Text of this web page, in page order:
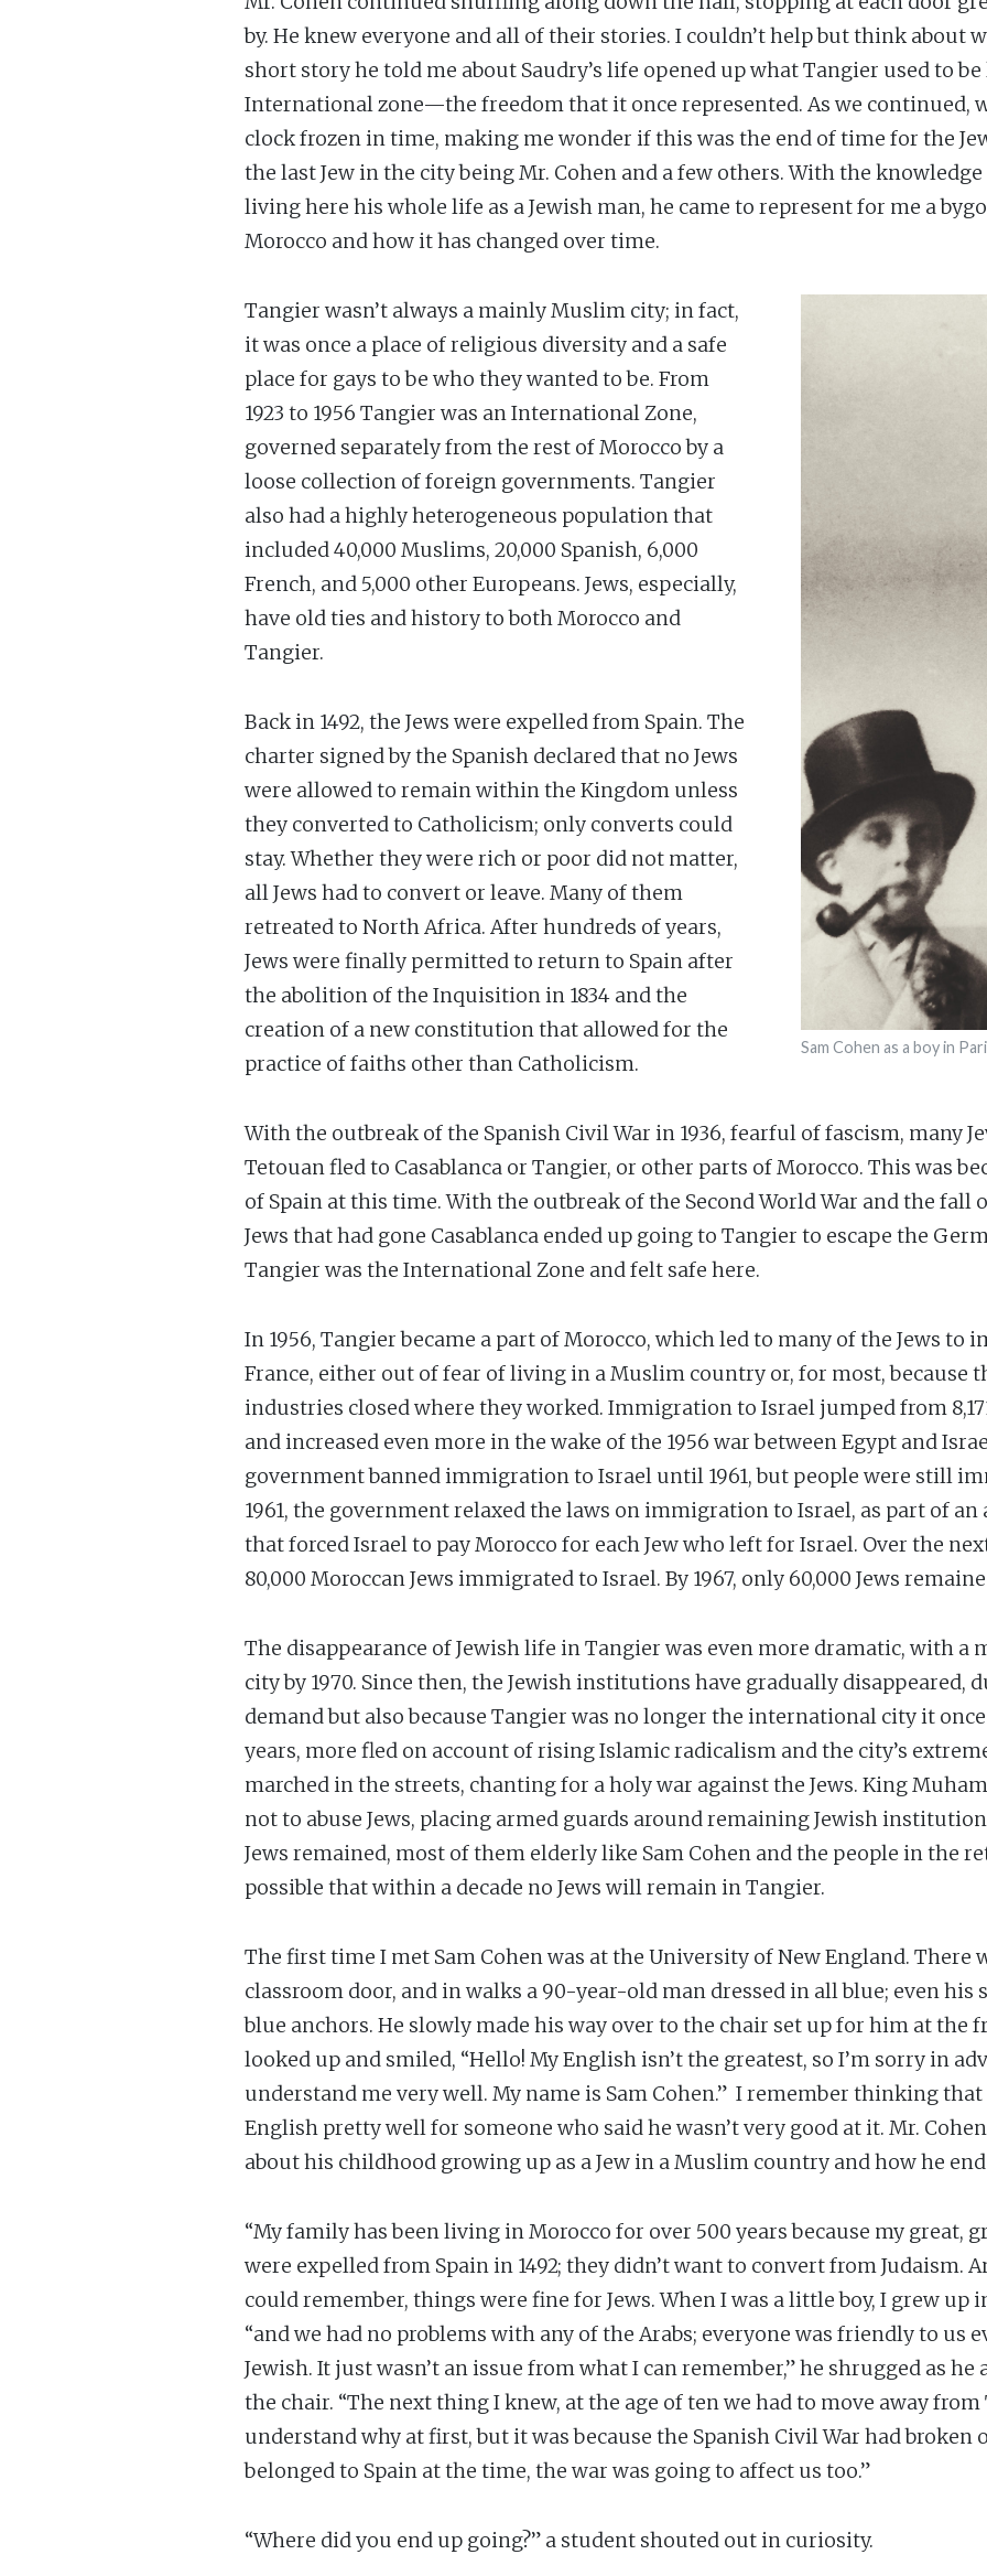
by. He knew everyone and all of their stories. I couldn’t help but think about
short story he told me about Saudry’s life opened up what Tangier used to
International zone—the freedom that it once represented. As we continued,
clock frozen in time, making me wonder if this was the end of time for the
the last Jew in the city being Mr. Cohen and a few others. With the
living here his whole life as a Jewish man, he came to represent for me a
Morocco and how it has changed over time.
Sam Cohen as a boy in
Tangier wasn’t always a mainly Muslim city; in fact,
it was once a place of religious diversity and a safe
place for gays to be who they wanted to be. From
1923 to 1956 Tangier was an International Zone,
governed separately from the rest of Morocco by a
loose collection of foreign governments. Tangier
also had a highly heterogeneous population that
included 40,000 Muslims, 20,000 Spanish, 6,000
French, and 5,000 other Europeans. Jews, especially,
have old ties and history to both Morocco and
Tangier.
Back in 1492, the Jews were expelled from Spain. The
charter signed by the Spanish declared that no Jews
were allowed to remain within the Kingdom unless
they converted to Catholicism; only converts could
stay. Whether they were rich or poor did not matter,
all Jews had to convert or leave. Many of them
retreated to North Africa. After hundreds of years,
Jews were finally permitted to return to Spain after
the abolition of the Inquisition in 1834 and the
creation of a new constitution that allowed for the
practice of faiths other than Catholicism.
With the outbreak of the Spanish Civil War in 1936, fearful of fascism, many
Tetouan fled to Casablanca or Tangier, or other parts of Morocco. This was
of Spain at this time. With the outbreak of the Second World War and the fall
Jews that had gone Casablanca ended up going to Tangier to escape the
Tangier was the International Zone and felt safe here.
In 1956, Tangier became a part of Morocco, which led to many of the Jews to
France, either out of fear of living in a Muslim country or, for most, because
industries closed where they worked. Immigration to Israel jumped from
and increased even more in the wake of the 1956 war between Egypt and
government banned immigration to Israel until 1961, but people were still
1961, the government relaxed the laws on immigration to Israel, as part of
that forced Israel to pay Morocco for each Jew who left for Israel. Over the
80,000 Moroccan Jews immigrated to Israel. By 1967, only 60,000 Jews
The disappearance of Jewish life in Tangier was even more dramatic, with a
city by 1970. Since then, the Jewish institutions have gradually disappeared,
demand but also because Tangier was no longer the international city it
years, more fled on account of rising Islamic radicalism and the city’s
marched in the streets, chanting for a holy war against the Jews. King
not to abuse Jews, placing armed guards around remaining Jewish
Jews remained, most of them elderly like Sam Cohen and the people in the
possible that within a decade no Jews will remain in Tangier.
The first time I met Sam Cohen was at the University of New England. There
classroom door, and in walks a 90-year-old man dressed in all blue; even
blue anchors. He slowly made his way over to the chair set up for him at the
looked up and smiled, “Hello! My English isn’t the greatest, so I’m sorry in
understand me very well. My name is Sam Cohen.” I remember thinking that
English pretty well for someone who said he wasn’t very good at it. Mr.
about his childhood growing up as a Jew in a Muslim country and how he
“My family has been living in Morocco for over 500 years because my great,
were expelled from Spain in 1492; they didn’t want to convert from Judaism.
could remember, things were fine for Jews. When I was a little boy, I grew up
“and we had no problems with any of the Arabs; everyone was friendly to us
Jewish. It just wasn’t an issue from what I can remember,” he shrugged as
the chair. “The next thing I knew, at the age of ten we had to move away from
understand why at first, but it was because the Spanish Civil War had broken
belonged to Spain at the time, the war was going to affect us too.”
“Where did you end up going?” a student shouted out in curiosity.